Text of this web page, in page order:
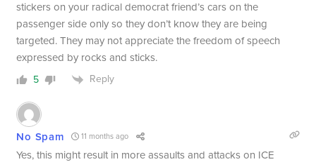
stickers on your radical democrat friend’s cars on the
passenger side only so they don’t know they are being
targeted. They may not appreciate the freedom of speech
expressed by rocks and sticks.
5 Reply
No Spam 11 months ago
Yes, this might result in more assaults and attacks on ICE